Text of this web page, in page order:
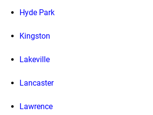
Hyde Park
Kingston
Lakeville
Lancaster
Lawrence